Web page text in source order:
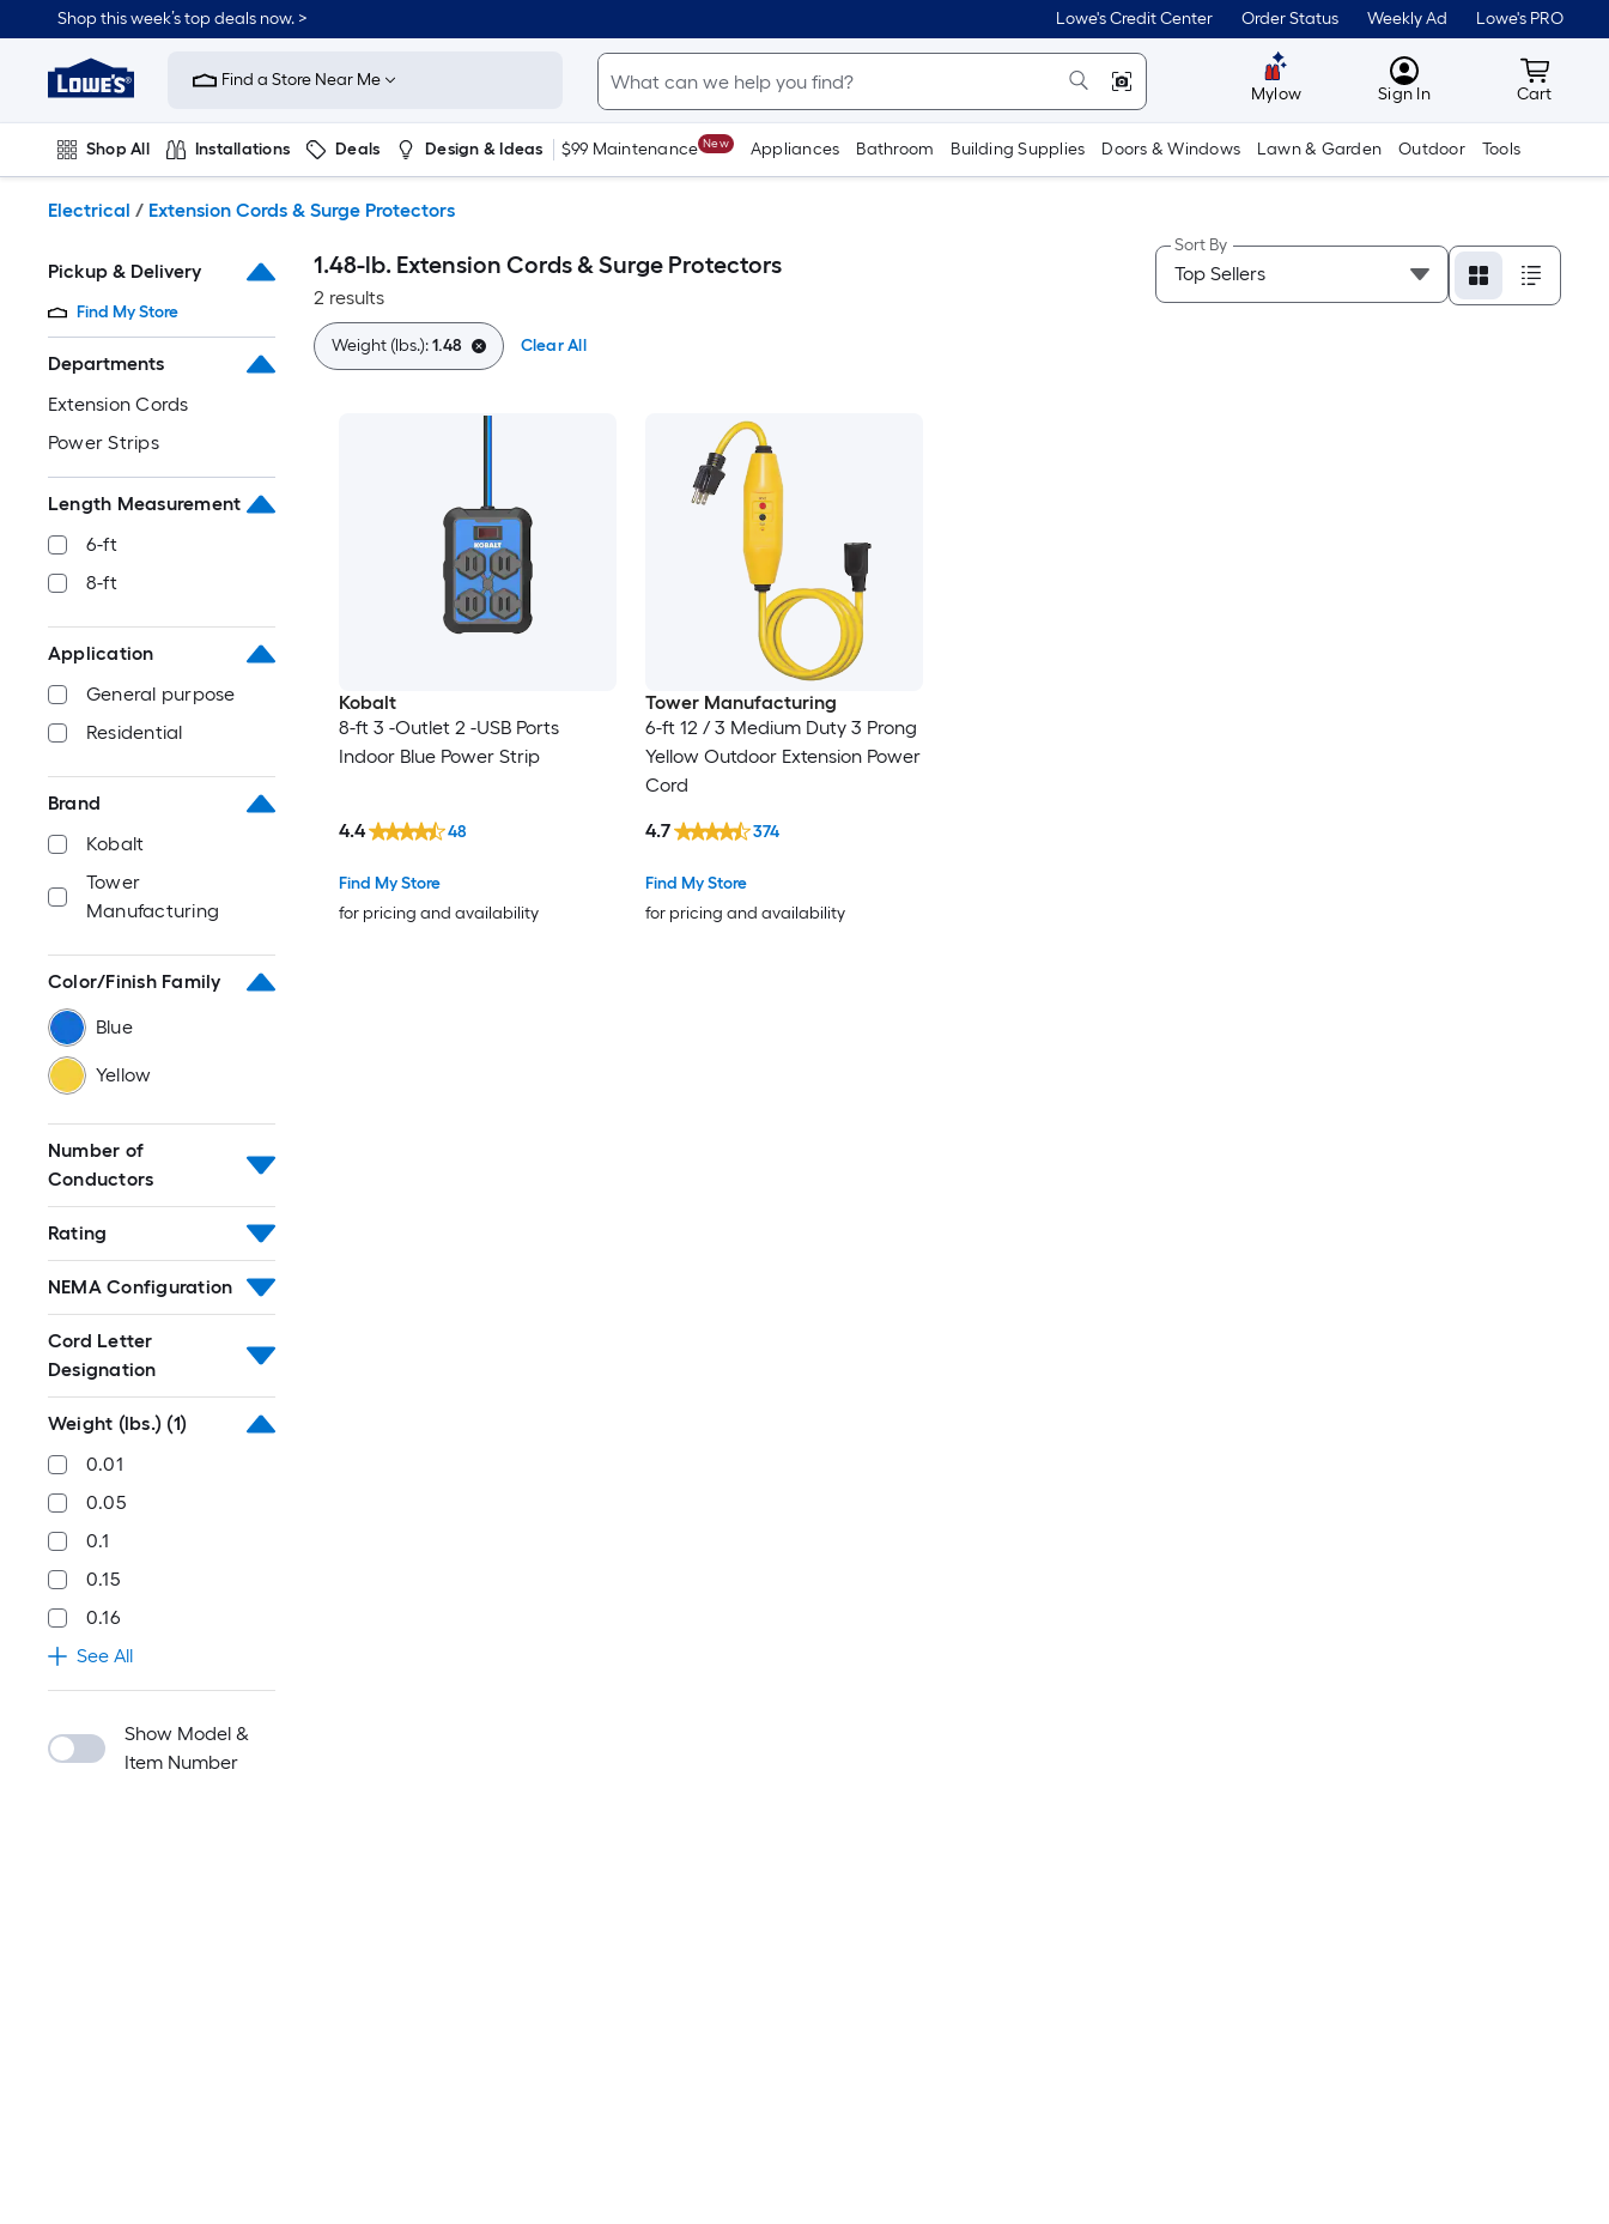
to
content
Shop this week’s top deals now. > Lowe's Credit Center Order Status Weekly Ad Lowe's PRO
Link
to
Improvement
Home
Page
Find a Store Near Me
Mylow MyLowes
Sign In Cart
Cart
Shop All Installations Deals Design & Ideas $99 Maintenance New Appliances Bathroom Building Supplies Doors & Windows Lawn & Garden Outdoor Tools
Electrical / Extension Cords & Surge Protectors
Pickup & Delivery
Find My Store
Departments
Extension Cords
Power Strips
Length Measurement
6-ft
8-ft
Application
General purpose
Residential
Brand
Kobalt
Tower
Manufacturing
Color/Finish Family
Blue
Yellow
Number of
Conductors
Rating
NEMA Configuration
Cord Letter
Designation
Weight (lbs.) (1)
0.01
0.05
0.1
0.15
0.16
See All
Show Model &
Item Number
1.48-lb. Extension Cords & Surge Protectors
2 results
Sort By
Weight (lbs.):1.48 Clear All
Kobalt
8-ft 3 -Outlet 2 -USB Ports
Indoor Blue Power Strip
Find My Store
for pricing and availability
4.4 48
Tower Manufacturing
6-ft 12 / 3 Medium Duty 3 Prong
Yellow Outdoor Extension Power
Cord
Find My Store
for pricing and availability
4.7 374